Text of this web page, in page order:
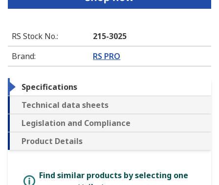
RS Stock No.:
215-3025
Brand: RS PRO
Specifications
Technical data sheets
Legislation and Compliance
Product Details
Find similar products by selecting one